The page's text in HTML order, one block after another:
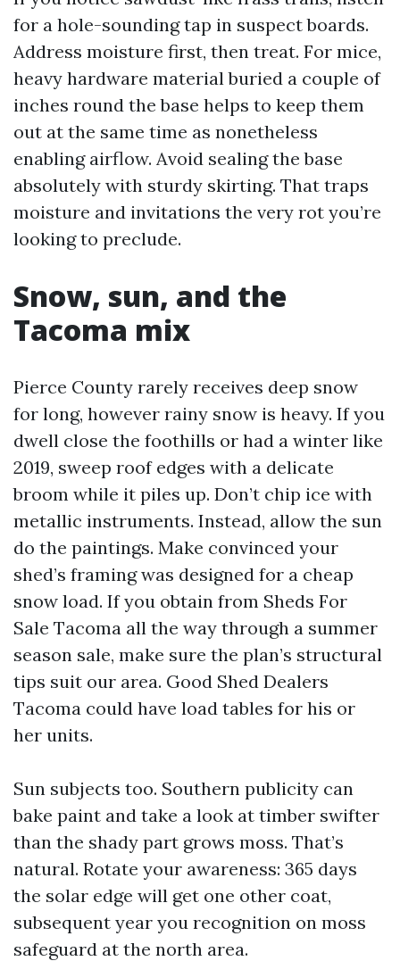
for a hole-sounding tap in suspect boards.
Address moisture first, then treat. For mice,
heavy hardware material buried a couple of
inches round the base helps to keep them
out at the same time as nonetheless
enabling airflow. Avoid sealing the base
absolutely with sturdy skirting. That traps
moisture and invitations the very rot you’re
looking to preclude.
Snow, sun, and the
Tacoma mix
Pierce County rarely receives deep snow
for long, however rainy snow is heavy. If you
dwell close the foothills or had a winter like
2019, sweep roof edges with a delicate
broom while it piles up. Don’t chip ice with
metallic instruments. Instead, allow the sun
do the paintings. Make convinced your
shed’s framing was designed for a cheap
snow load. If you obtain from Sheds For
Sale Tacoma all the way through a summer
season sale, make sure the plan’s structural
tips suit our area. Good Shed Dealers
Tacoma could have load tables for his or
her units.
Sun subjects too. Southern publicity can
bake paint and take a look at timber swifter
than the shady part grows moss. That’s
natural. Rotate your awareness: 365 days
the solar edge will get one other coat,
subsequent year you recognition on moss
safeguard at the north area.